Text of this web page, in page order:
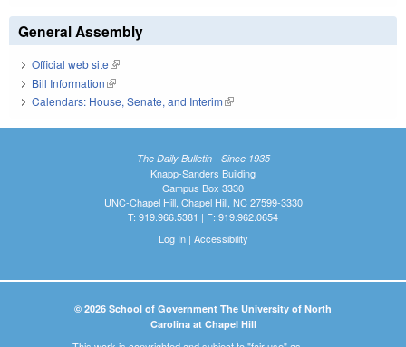
General Assembly
Official web site(link is external)
Bill Information(link is external)
Calendars: House, Senate, and Interim(link is external)
The Daily Bulletin - Since 1935
Knapp-Sanders Building
Campus Box 3330
UNC-Chapel Hill, Chapel Hill, NC 27599-3330
T: 919.966.5381 | F: 919.962.0654
Log In| Accessibility
© 2026 School of Government The University of North
Carolina at Chapel Hill